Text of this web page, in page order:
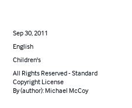
Sep 30, 2011
English
Children's
All Rights Reserved - Standard
Copyright License
By (author): Michael McCoy